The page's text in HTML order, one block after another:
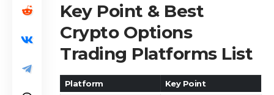
Key Point & Best
Crypto Options
Trading Platforms List
Platform Key Point